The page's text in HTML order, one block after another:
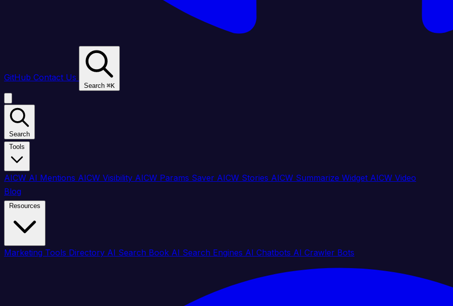
GitHub Contact Us
Search ⌘K
Search
AICW AI Mentions AICW Visibility AICW Params Saver AICW Stories AICW Summarize Widget AICW Video
Blog
Marketing Tools Directory AI Search Book AI Search Engines AI Chatbots AI Crawler Bots